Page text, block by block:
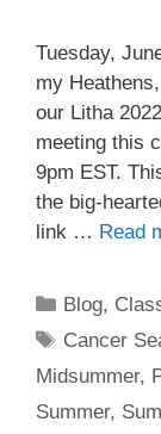
Tuesday,
my
our Litha
meeting this
9pm EST.
the big-
link … Read
Categories
Blog,
Tags
Cancer
Midsummer,
Summer,